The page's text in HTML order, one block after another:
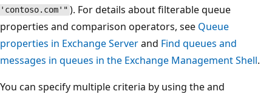
'contoso.com'" ). For details about filterable queue
properties and comparison operators, see Queue
properties in Exchange Serverand Find queues and
messages in queues in the Exchange Management Shell.
You can specify multiple criteria by using the and